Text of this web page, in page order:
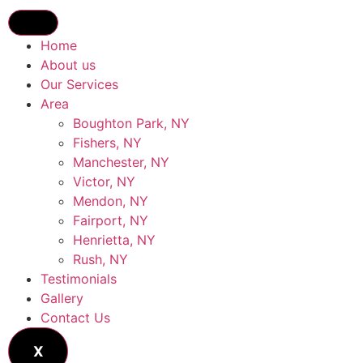
Home
About us
Our Services
Area
Boughton Park, NY
Fishers, NY
Manchester, NY
Victor, NY
Mendon, NY
Fairport, NY
Henrietta, NY
Rush, NY
Testimonials
Gallery
Contact Us
X